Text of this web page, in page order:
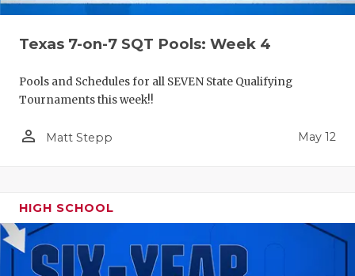
Texas 7-on-7 SQT Pools: Week 4
Pools and Schedules for all SEVEN State Qualifying
Tournaments this week!!
person_outline Matt Stepp May 12
HIGH SCHOOL